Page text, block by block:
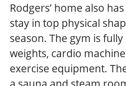
Rodgers’ home also
stay in top physical
season. The gym is
weights, cardio
exercise equipment.